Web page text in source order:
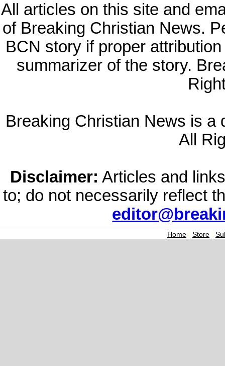
All articles on this site and
of Breaking Christian News.
BCN story if proper
summarizer of the story.
Breaking Christian News is a
All
Disclaimer: Articles and
to; do not necessarily reflect
Home | Store |